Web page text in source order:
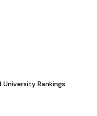
Rankings